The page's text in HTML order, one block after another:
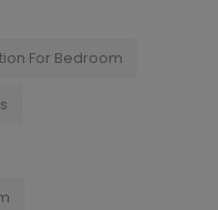
For Bedroom